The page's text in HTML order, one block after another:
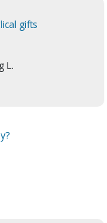
gifts
L.